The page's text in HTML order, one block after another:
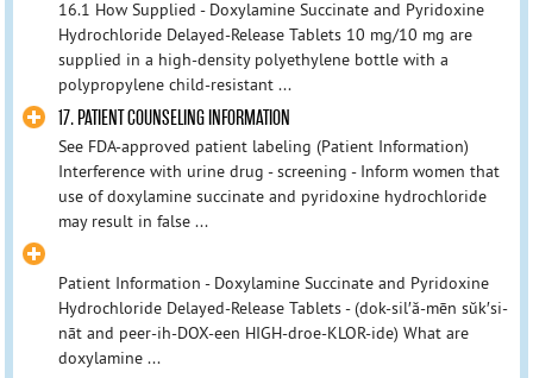
16.1 How Supplied - Doxylamine Succinate and Pyridoxine
Hydrochloride Delayed-Release Tablets 10 mg/10 mg are
supplied in a high-density polyethylene bottle with a
polypropylene child-resistant ...
17. PATIENT COUNSELING INFORMATION
See FDA-approved patient labeling (Patient Information)
Interference with urine drug - screening - Inform women that
use of doxylamine succinate and pyridoxine hydrochloride
may result in false ...
Patient Information - Doxylamine Succinate and Pyridoxine
Hydrochloride Delayed-Release Tablets - (dok-sil′ă-mēn sŭk′si-
nāt and peer-ih-DOX-een HIGH-droe-KLOR-ide) What are
doxylamine ...